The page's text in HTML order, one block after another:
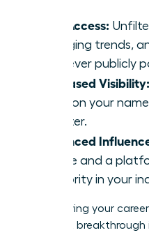
Elite Access:
emerging trends,
are never publicly
Increased Visibility:
mention your
to enter.
Enhanced
advice and a
authority in your
Stop leaving your
Your next